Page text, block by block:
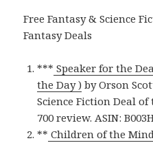
Free Fantasy & Science
Fantasy Deals
*** Speaker for the
the Day ) by Orson
Science Fiction Deal of
700 review. ASIN:
** Children of the